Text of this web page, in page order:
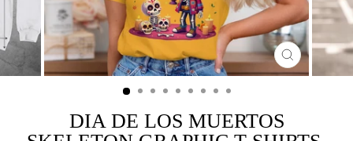
CLOSE
(ESC)
DIA DE LOS MUERTOS